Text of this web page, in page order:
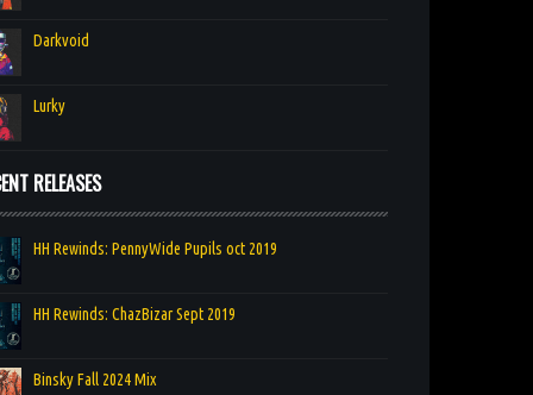
Darkvoid
Lurky
RELEASES
HH Rewinds: PennyWide Pupils oct 2019
HH Rewinds: ChazBizar Sept 2019
Binsky Fall 2024 Mix